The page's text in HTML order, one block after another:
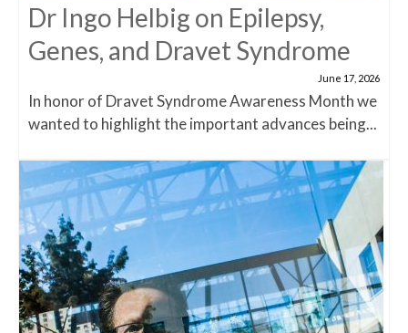
Dr Ingo Helbig on Epilepsy,
Genes, and Dravet Syndrome
June 17, 2026
In honor of Dravet Syndrome Awareness Month we
wanted to highlight the important advances being...